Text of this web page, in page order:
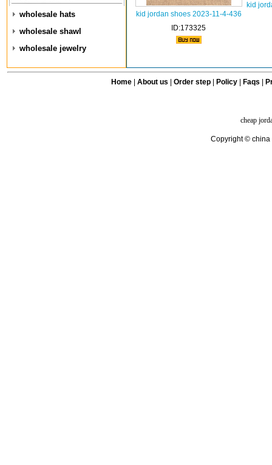
wholesale hats
wholesale shawl
wholesale jewelry
kid jordan shoes 2023-11-4-436
ID:173325
kid
Home| About us Order step Policy| Faqs
cheap
Copyright © china